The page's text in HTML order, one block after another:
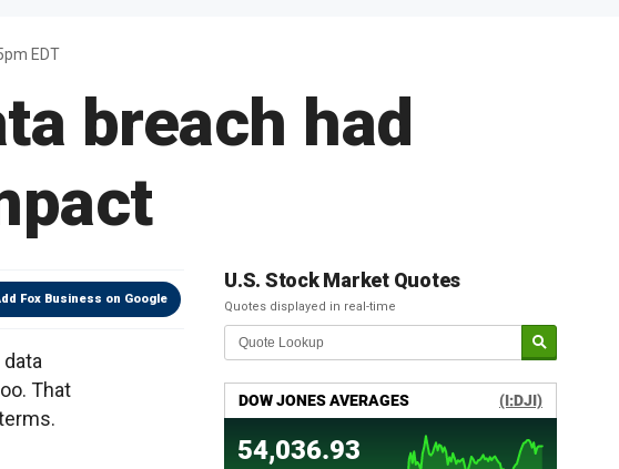
EDT
breach had
Fox Business on Google
That
U.S. Stock Market Quotes
Quotes displayed in real-time